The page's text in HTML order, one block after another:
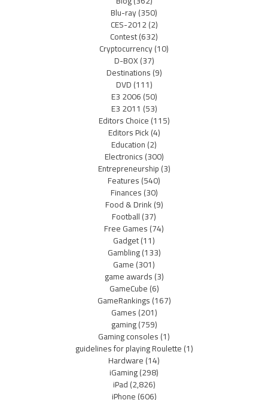
Blu-ray(350)
CES-2012(2)
Contest(632)
Cryptocurrency(10)
D-BOX(37)
Destinations(9)
DVD(111)
E3 2006(50)
E3 2011 (53)
Editors Choice(115)
Editors Pick(4)
Education(2)
Electronics(300)
Entrepreneurship(3)
Features(540)
Finances(30)
Food & Drink(9)
Football(37)
Free Games(74)
Gadget(11)
Gambling(133)
Game(301)
game awards(3)
GameCube(6)
GameRankings(167)
Games(201)
gaming(759)
Gaming consoles(1)
guidelines for playing Roulette(1)
Hardware(14)
iGaming(298)
iPad(2,826)
iPhone(606)